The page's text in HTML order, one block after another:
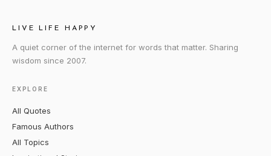
LIVE LIFE HAPPY
A quiet corner of the internet for words that matter. Sharing
wisdom since 2007.
EXPLORE
All Quotes
Famous Authors
All Topics